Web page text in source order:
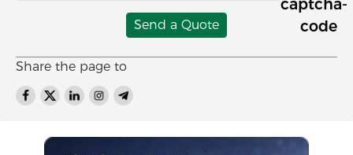
Send a Quote
Share the page to